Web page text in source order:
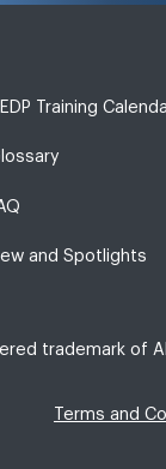
Training
and Spotlights
trademark of
Terms and